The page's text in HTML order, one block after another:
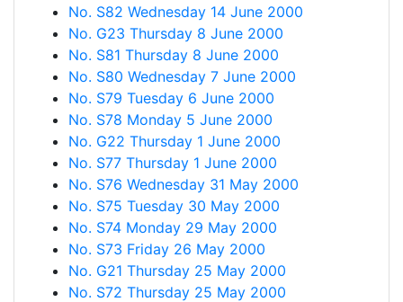
No. S82 Wednesday 14 June 2000
No. G23 Thursday 8 June 2000
No. S81 Thursday 8 June 2000
No. S80 Wednesday 7 June 2000
No. S79 Tuesday 6 June 2000
No. S78 Monday 5 June 2000
No. G22 Thursday 1 June 2000
No. S77 Thursday 1 June 2000
No. S76 Wednesday 31 May 2000
No. S75 Tuesday 30 May 2000
No. S74 Monday 29 May 2000
No. S73 Friday 26 May 2000
No. G21 Thursday 25 May 2000
No. S72 Thursday 25 May 2000